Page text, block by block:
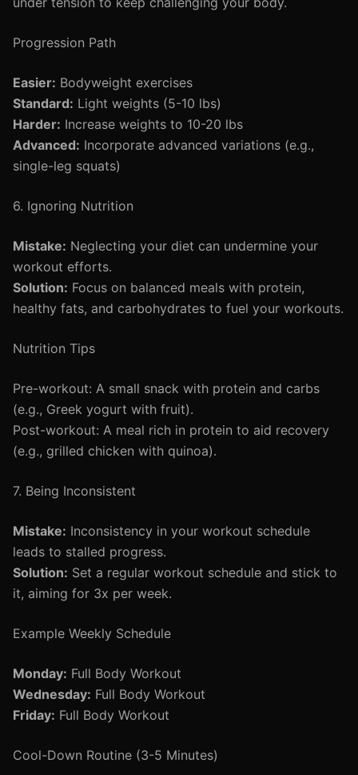
Progression Path
Easier: Bodyweight exercises
Standard: Light weights (5-10 lbs)
Harder: Increase weights to 10-20 lbs
Advanced: Incorporate advanced variations (e.g.,
single-leg squats)
6. Ignoring Nutrition
Mistake: Neglecting your diet can undermine your
workout efforts.
Solution: Focus on balanced meals with protein,
healthy fats, and carbohydrates to fuel your workouts.
Nutrition Tips
Pre-workout: A small snack with protein and carbs
(e.g., Greek yogurt with fruit).
Post-workout: A meal rich in protein to aid recovery
(e.g., grilled chicken with quinoa).
7. Being Inconsistent
Mistake: Inconsistency in your workout schedule
leads to stalled progress.
Solution: Set a regular workout schedule and stick to
it, aiming for 3x per week.
Example Weekly Schedule
Monday: Full Body Workout
Wednesday: Full Body Workout
Friday: Full Body Workout
Cool-Down Routine (3-5 Minutes)